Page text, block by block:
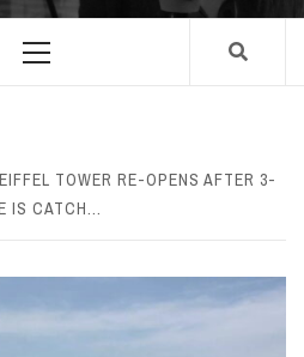
Menu
EIFFEL TOWER RE-OPENS AFTER 3-
IS CATCH…